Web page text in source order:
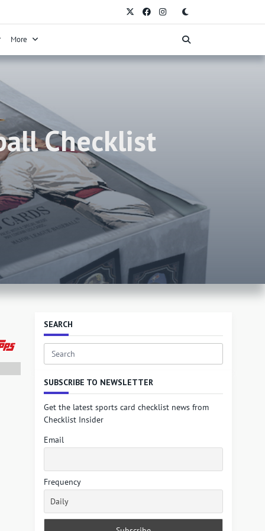
More
Checklist
SEARCH
Search
SUBSCRIBE TO NEWSLETTER
Get the latest sports card checklist news from
Checklist Insider
Email
Frequency